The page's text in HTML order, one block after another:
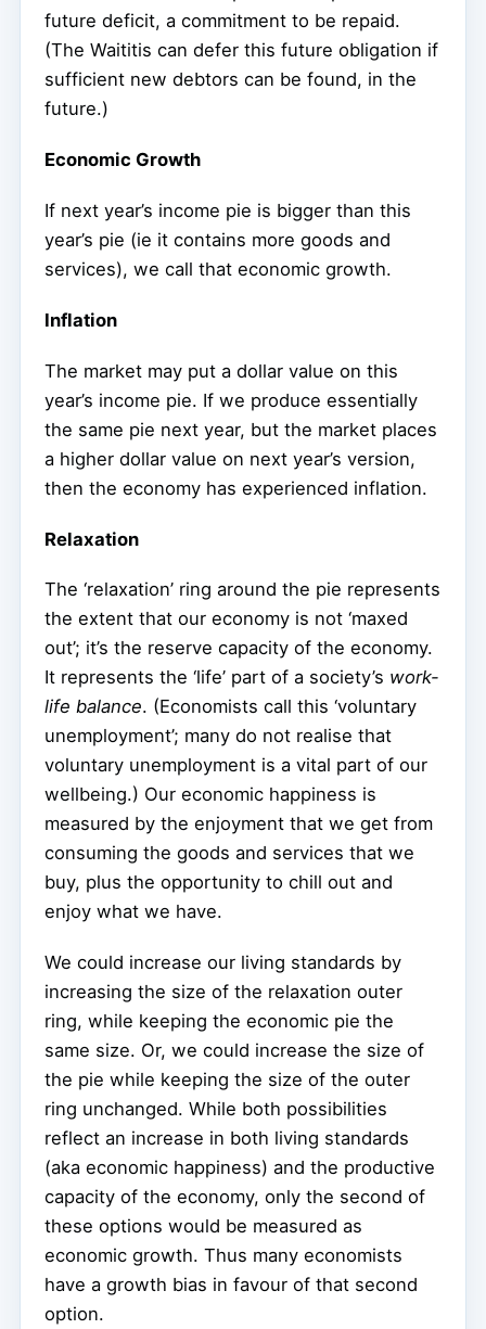
future deficit, a commitment to be repaid.
(The Waititis can defer this future obligation if
sufficient new debtors can be found, in the
future.)
Economic Growth
If next year’s income pie is bigger than this
year’s pie (ie it contains more goods and
services), we call that economic growth.
Inflation
The market may put a dollar value on this
year’s income pie. If we produce essentially
the same pie next year, but the market places
a higher dollar value on next year’s version,
then the economy has experienced inflation.
Relaxation
The ‘relaxation’ ring around the pie represents
the extent that our economy is not ‘maxed
out’; it’s the reserve capacity of the economy.
It represents the ‘life’ part of a society’s work-
life balance. (Economists call this ‘voluntary
unemployment’; many do not realise that
voluntary unemployment is a vital part of our
wellbeing.) Our economic happiness is
measured by the enjoyment that we get from
consuming the goods and services that we
buy, plus the opportunity to chill out and
enjoy what we have.
We could increase our living standards by
increasing the size of the relaxation outer
ring, while keeping the economic pie the
same size. Or, we could increase the size of
the pie while keeping the size of the outer
ring unchanged. While both possibilities
reflect an increase in both living standards
(aka economic happiness) and the productive
capacity of the economy, only the second of
these options would be measured as
economic growth. Thus many economists
have a growth bias in favour of that second
option.